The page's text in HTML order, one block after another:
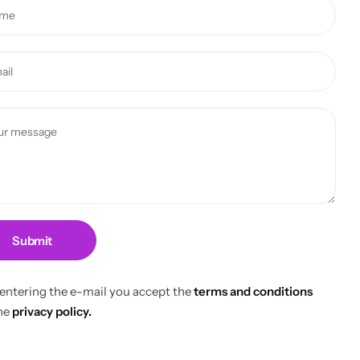
Submit
the e-mail you accept theterms and conditions
privacy policy.